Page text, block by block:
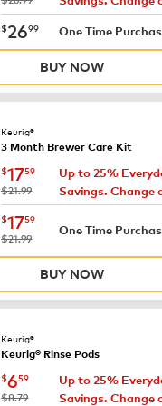
now $26.99
$2699 One Time
BUY NOW
Keurig®
3 Month Brewer Care Kit
now $17.59
$1759
was
$21.99
Up to 25%
Savings. Change
now $17.59
$1759
was
$21.99
One Time
BUY NOW
Keurig®
Keurig® Rinse Pods
now $6.59
$659
was
$8.79
Up to 25%
Savings. Change